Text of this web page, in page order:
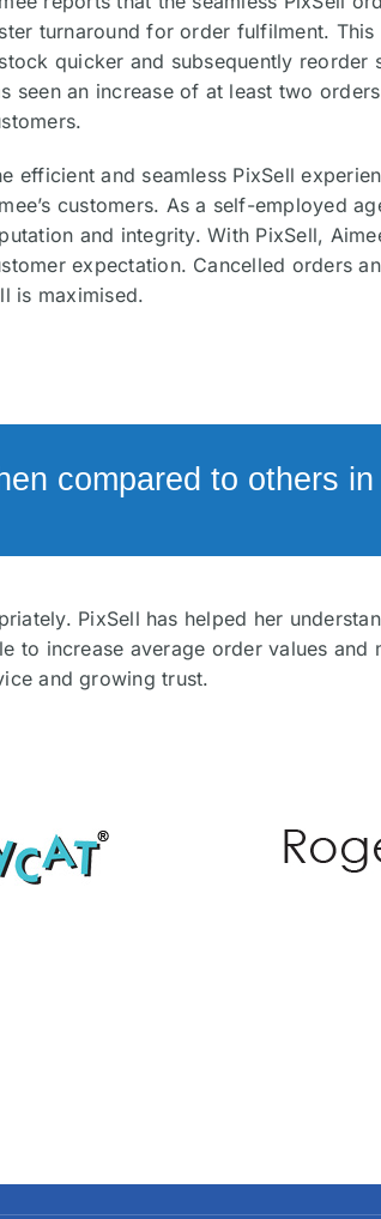
turnaround for order fulfilment. This
quicker and subsequently reorder
seen an increase of at least two
efficient and seamless PixSell
customers. As a self-employed
and integrity. With PixSell,
expectation. Cancelled orders
is maximised.
compared to others in
PixSell has helped her
to increase average order values
and growing trust.